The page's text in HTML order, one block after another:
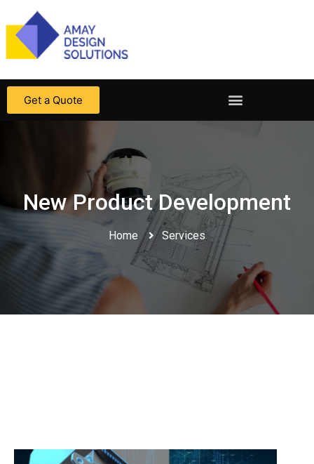
Get a Quote
New Product Development
Home Services